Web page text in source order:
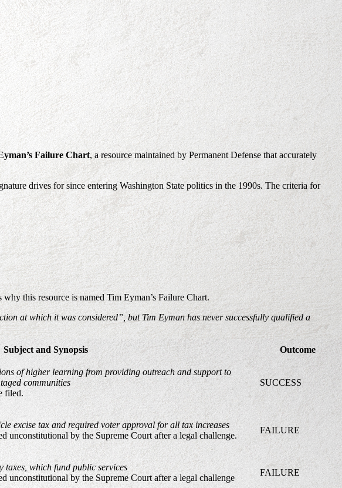
Failure Chart, a resource maintained by Permanent Defense that accurately
drives for since entering Washington State politics in the 1990s. The criteria for
this resource is named Tim Eyman’s Failure Chart.
at which it was considered”, but Tim Eyman has never successfully qualified a
Subject and Synopsis Outcome
of higher learning from providing outreach and support to
communities
filed.
SUCCESS
excise tax and required voter approval for all tax increases
unconstitutional by the Supreme Court after a legal challenge.
FAILURE
taxes, which fund public services
unconstitutional by the Supreme Court after a legal challenge
FAILURE